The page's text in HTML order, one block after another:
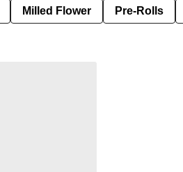
Milled Flower Pre-Rolls